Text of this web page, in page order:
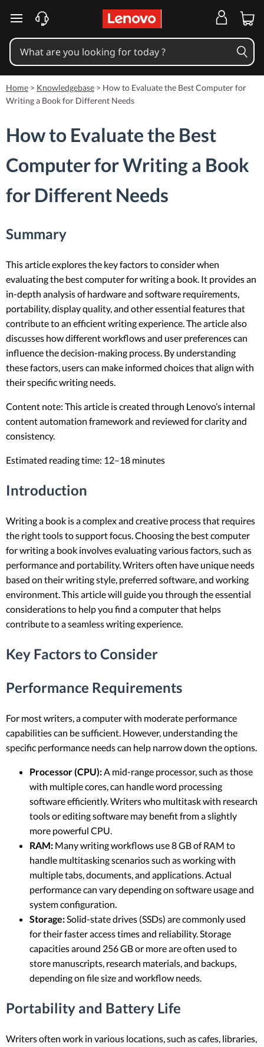
skip to main content
Home > Knowledgebase > How to Evaluate the Best Computer for
Writing a Book for Different Needs
How to Evaluate the Best
Computer for Writing a Book
for Different Needs
Summary
This article explores the key factors to consider when
evaluating the best computer for writing a book. It provides an
in-depth analysis of hardware and software requirements,
portability, display quality, and other essential features that
contribute to an efficient writing experience. The article also
discusses how different workflows and user preferences can
influence the decision-making process. By understanding
these factors, users can make informed choices that align with
their specific writing needs.
Content note: This article is created through Lenovo’s internal
content automation framework and reviewed for clarity and
consistency.
Estimated reading time: 12–18 minutes
Introduction
Writing a book is a complex and creative process that requires
the right tools to support focus. Choosing the best computer
for writing a book involves evaluating various factors, such as
performance and portability. Writers often have unique needs
based on their writing style, preferred software, and working
environment. This article will guide you through the essential
considerations to help you find a computer that helps
contribute to a seamless writing experience.
Key Factors to Consider
Performance Requirements
For most writers, a computer with moderate performance
capabilities can be sufficient. However, understanding the
specific performance needs can help narrow down the options.
Processor (CPU):A mid-range processor, such as those
with multiple cores, can handle word processing
software efficiently. Writers who multitask with research
tools or editing software may benefit from a slightly
more powerful CPU.
RAM: Many writing workflows use 8 GB of RAM to
handle multitasking scenarios such as working with
multiple tabs, documents, and applications. Actual
performance can vary depending on software usage and
system configuration.
Storage:Solid-state drives (SSDs) are commonly used
for their faster access times and reliability. Storage
capacities around 256 GB or more are often used to
store manuscripts, research materials, and backups,
depending on file size and workflow needs.
Portability and Battery Life
Writers often work in various locations, such as cafes, libraries,